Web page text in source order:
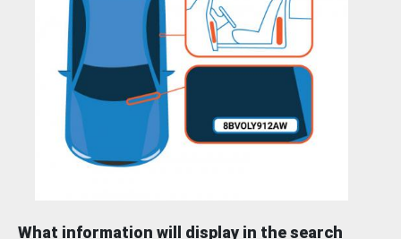
What information will display in the search